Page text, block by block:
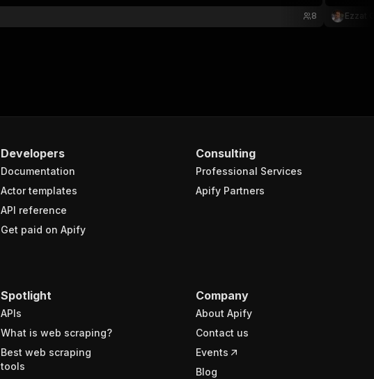
8 Ezzat
Developers
Documentation
Actor templates
API reference
Get paid on Apify
Consulting
Professional Services
Apify Partners
Spotlight
APIs
What is web scraping?
Best web scraping
tools
Company
About Apify
Contact us
Events
Blog